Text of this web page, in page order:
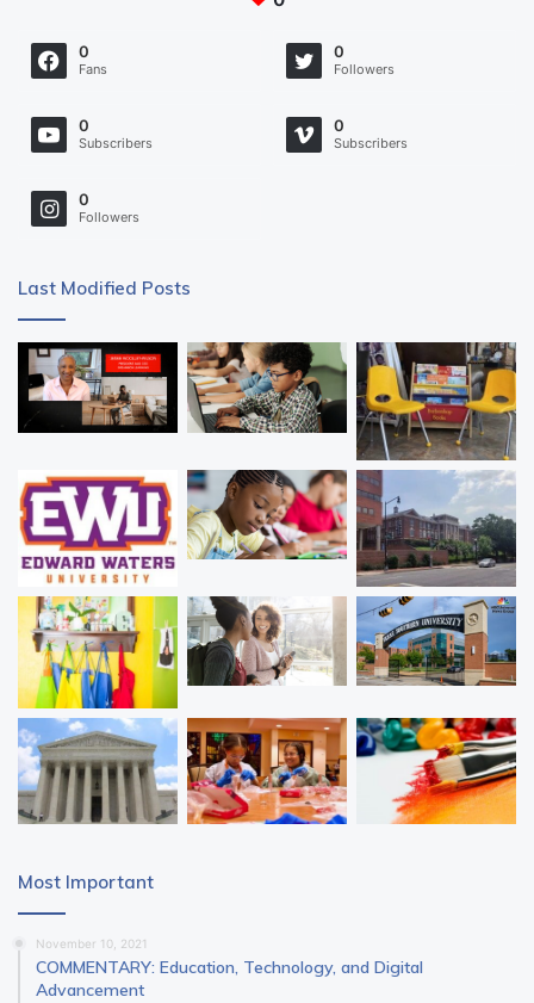
0
Fans
0
Followers
0
Subscribers
0
Subscribers
0
Followers
Last Modified Posts
Most Important
November 10, 2021
COMMENTARY: Education, Technology, and Digital
Advancement